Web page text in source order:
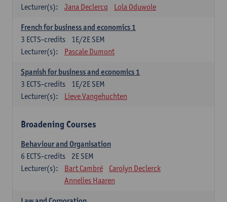
Lecturer(s):
Jana Declercq Lola Oduwole
French for business and economics 1
1E/2E SEM
3 ECTS-credits
Lecturer(s):
Pascale Dumont
Spanish for business and economics 1
1E/2E SEM
3 ECTS-credits
Lecturer(s):
Lieve Vangehuchten
Broadening Courses
Behaviour and Organisation
2E SEM
6 ECTS-credits
Lecturer(s):
Bart Cambré
Carolyn Declerck
Annelies Haaren